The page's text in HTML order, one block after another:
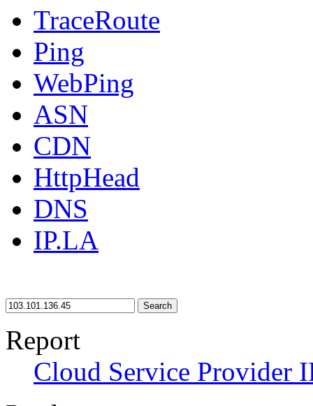
TraceRoute
Ping
WebPing
ASN
CDN
HttpHead
DNS
IP.LA
Search
Report
Cloud Service Provider